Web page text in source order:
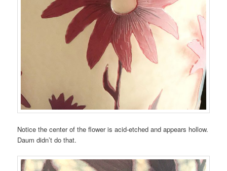
Notice the center of the flower is acid-etched and appears hollow.
Daum didn’t do that.